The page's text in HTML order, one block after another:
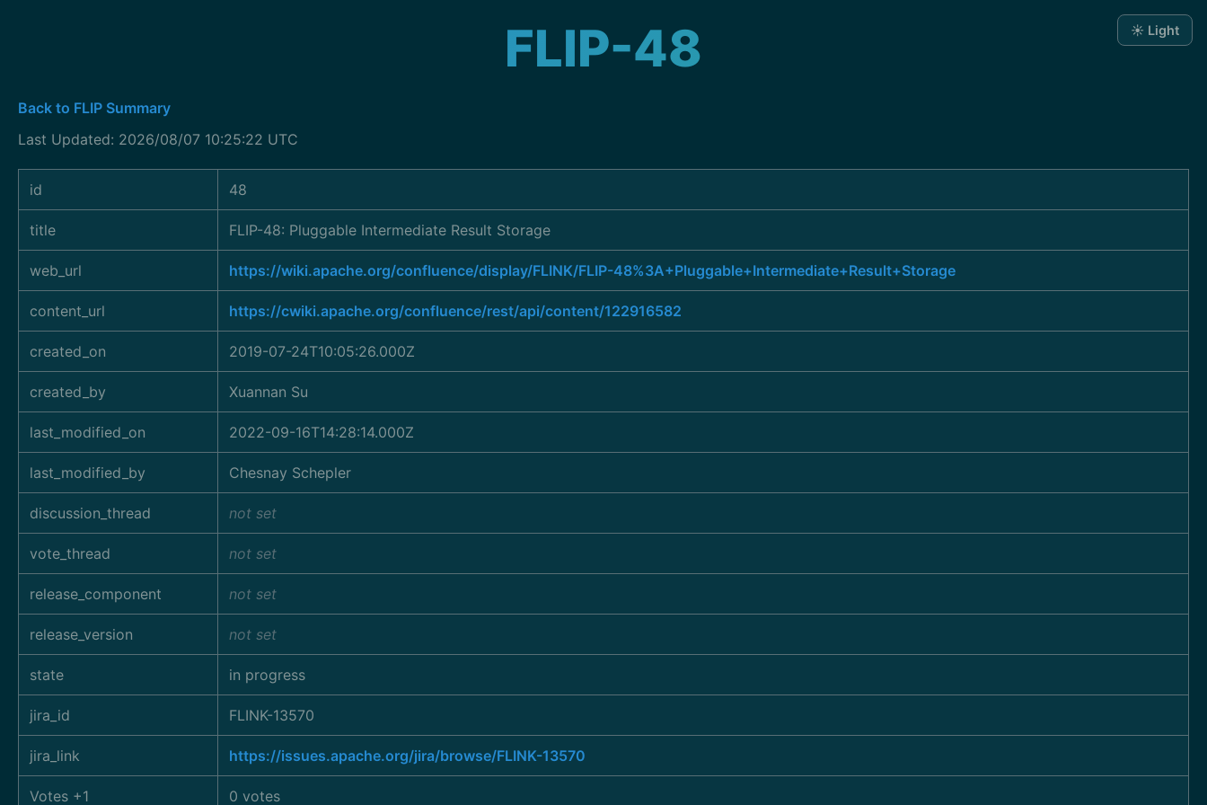
FLIP-48
Back to FLIP Summary
Last Updated: 2026/08/07 10:25:22 UTC
id 48
title FLIP-48: Pluggable Intermediate Result Storage
web_url https://wiki.apache.org/confluence/display/FLINK/FLIP-48%3A+Pluggable+Intermediate+Result+Storage
content_url https://cwiki.apache.org/confluence/rest/api/content/122916582
created_on 2019-07-24T10:05:26.000Z
created_by Xuannan Su
last_modified_on 2022-09-16T14:28:14.000Z
last_modified_by Chesnay Schepler
discussion_thread not set
vote_thread not set
release_component not set
release_version not set
state in progress
jira_id FLINK-13570
jira_link https://issues.apache.org/jira/browse/FLINK-13570
Votes +1 0 votes
☀️ Light